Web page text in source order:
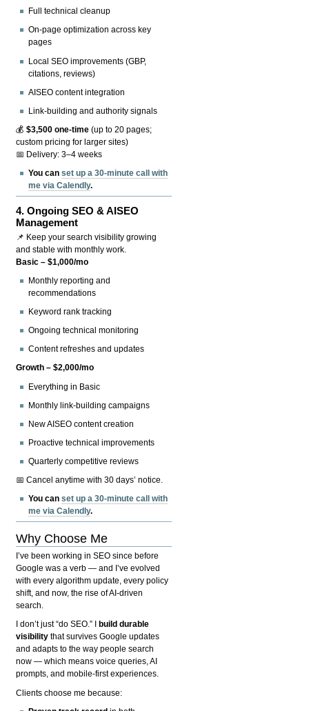
Full technical cleanup
On-page optimization across key
pages
Local SEO improvements (GBP,
citations, reviews)
AISEO content integration
Link-building and authority signals
💰$3,500 one-time (up to 20 pages;
custom pricing for larger sites)
📅 Delivery: 3–4 weeks
You canset up a 30-minute call with
me via Calendly.
4.Ongoing SEO & AISEO
Management
📌 Keep your search visibility growing
and stable with monthly work.
Basic – $1,000/mo
Monthly reporting and
recommendations
Keyword rank tracking
Ongoing technical monitoring
Content refreshes and updates
Growth – $2,000/mo
Everything in Basic
Monthly link-building campaigns
New AISEO content creation
Proactive technical improvements
Quarterly competitive reviews
📅 Cancel anytime with 30 days’ notice.
You canset up a 30-minute call with
me via Calendly.
Why Choose Me
I’ve been working in SEO since before
Google was a verb — and I’ve evolved
with every algorithm update, every policy
shift, and now, the rise of AI-driven
search.
I don’t just “do SEO.” I
build durable
visibility that survives Google updates
and adapts to the way people search
now — which means voice queries, AI
prompts, and mobile-first experiences.
Clients choose me because: